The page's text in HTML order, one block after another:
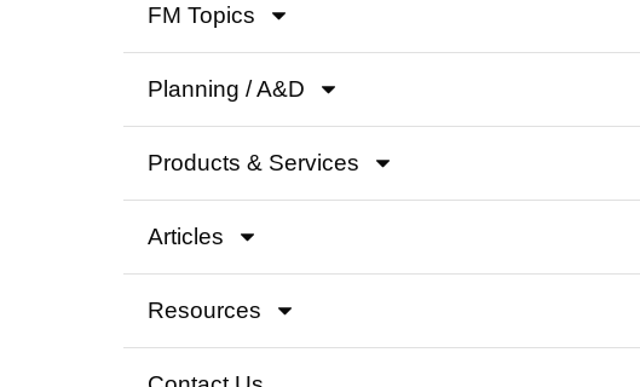
FM Topics
Planning / A&D
Products & Services
Articles
Resources